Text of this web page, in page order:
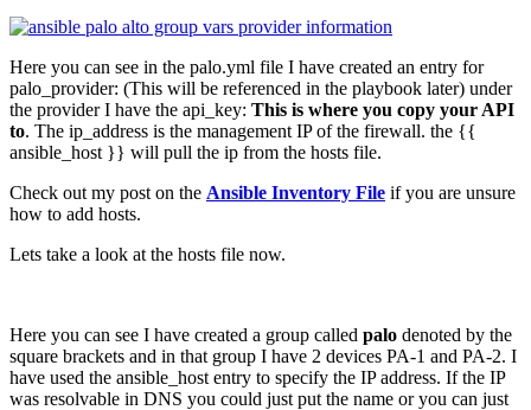
Here you can see in the palo.yml file I have created an entry for
palo_provider: (This will be referenced in the playbook later) under
the provider I have the api_key: This is where you copy your API
to. The ip_address is the management IP of the firewall. the {{
ansible_host }} will pull the ip from the hosts file.
Check out my post on the Ansible Inventory File if you are unsure
how to add hosts.
Lets take a look at the hosts file now.
Here you can see I have created a group called palo denoted by the
square brackets and in that group I have 2 devices PA-1 and PA-2. I
have used the ansible_host entry to specify the IP address. If the IP
was resolvable in DNS you could just put the name or you can just